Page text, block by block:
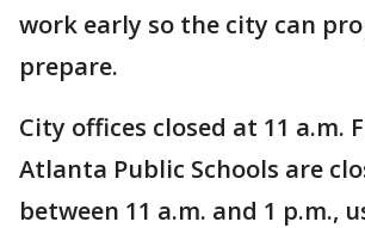
work early so the city can
prepare.
City offices closed at 11 a.m.
Atlanta Public Schools are
between 11 a.m. and 1 p.m.,